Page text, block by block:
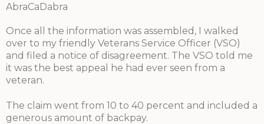
AbraCaDabra
Once all the information was assembled, I walked
over to my friendly Veterans Service Officer (VSO)
and filed a notice of disagreement. The VSO told me
it was the best appeal he had ever seen from a
veteran.
The claim went from 10 to 40 percent and included a
generous amount of backpay.